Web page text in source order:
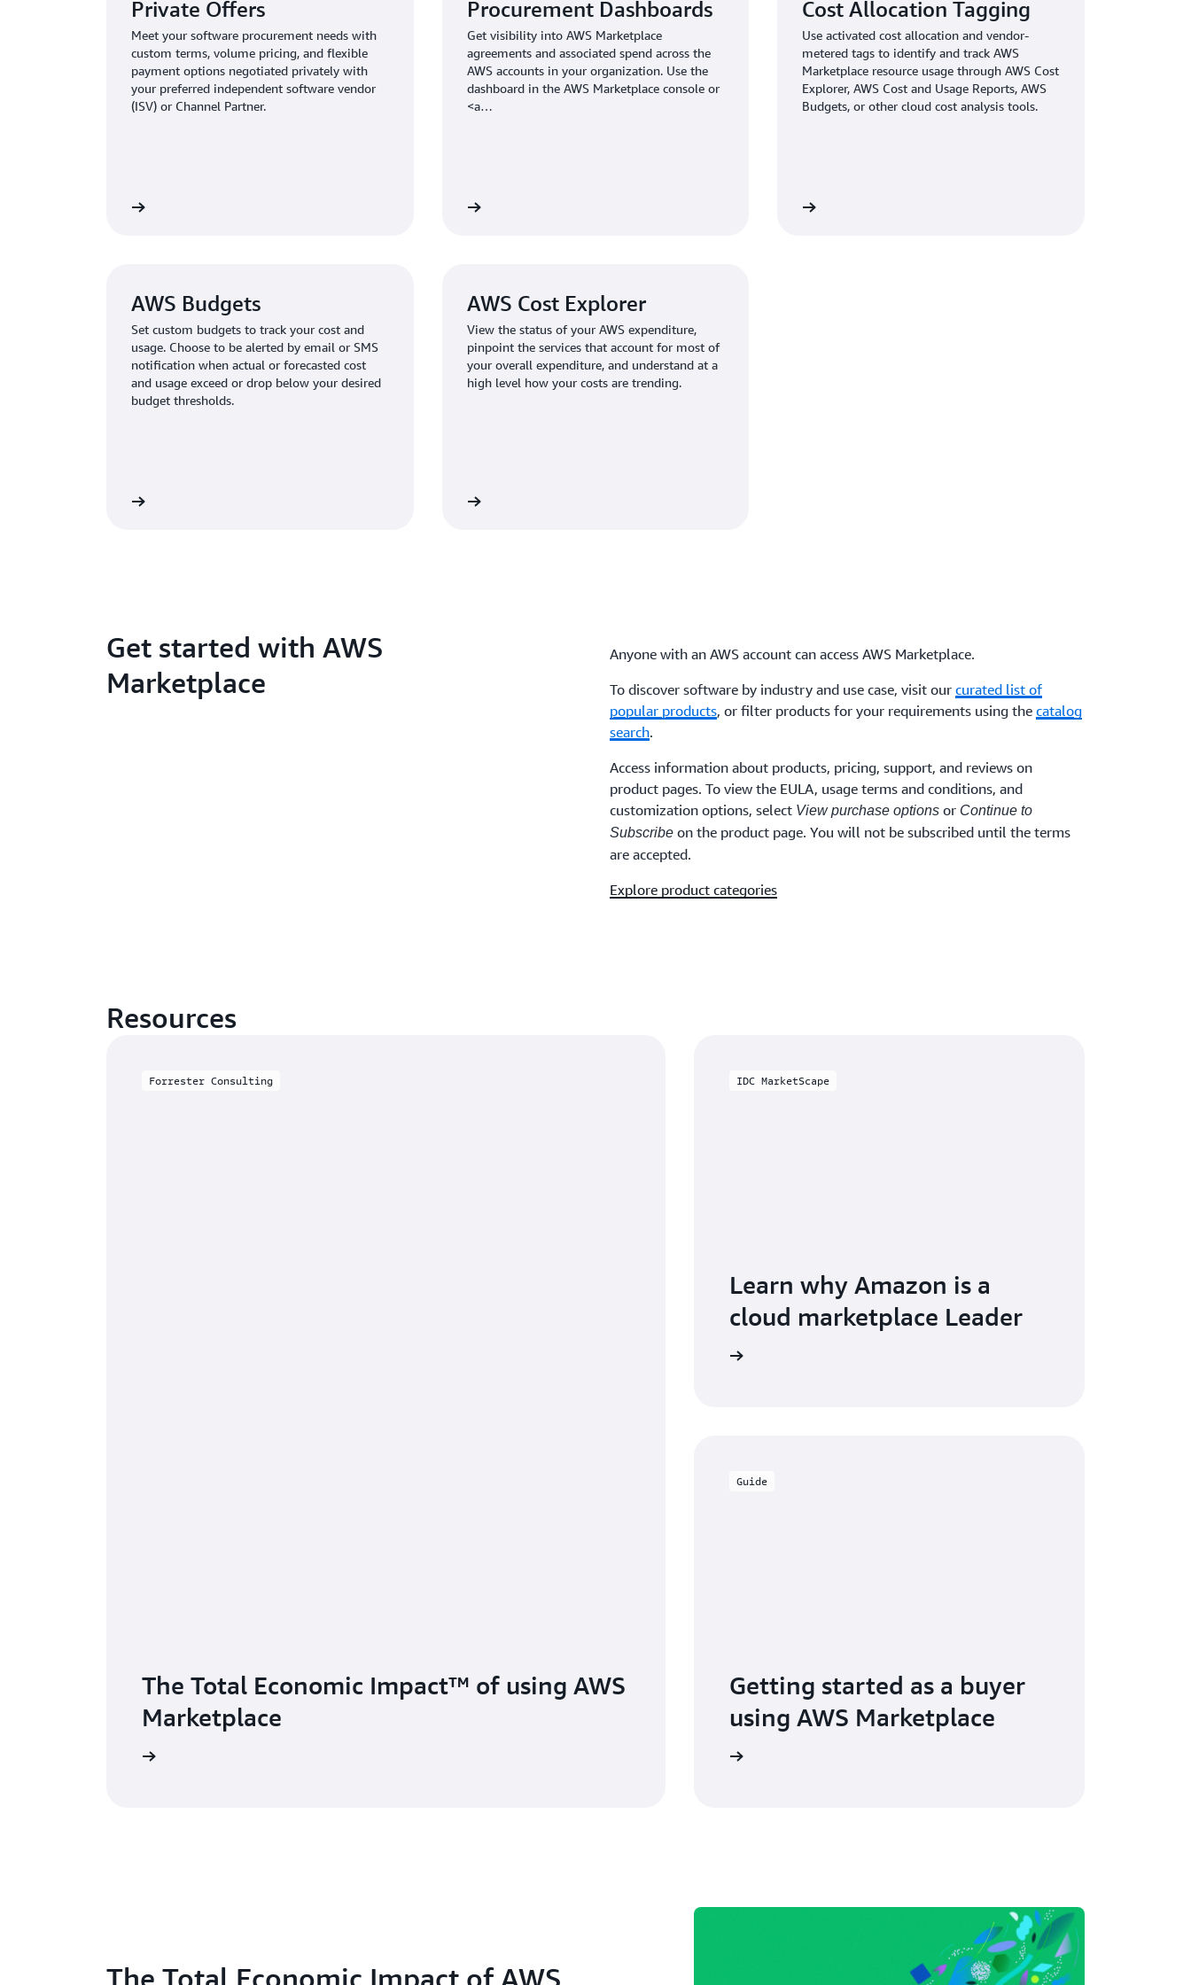
Private Offers
Meet your software procurement needs with
custom terms, volume pricing, and flexible
payment options negotiated privately with
your preferred independent software vendor
(ISV) or Channel Partner.
Procurement Dashboards
Get visibility into AWS Marketplace
agreements and associated spend across the
AWS accounts in your organization. Use the
dashboard in the AWS Marketplace console or
<a
Cost Allocation Tagging
Use activated cost allocation and vendor-
metered tags to identify and track AWS
Marketplace resource usage through AWS Cost
Explorer, AWS Cost and Usage Reports, AWS
Budgets, or other cloud cost analysis tools.
AWS Budgets
Set custom budgets to track your cost and
usage. Choose to be alerted by email or SMS
notification when actual or forecasted cost
and usage exceed or drop below your desired
budget thresholds.
AWS Cost Explorer
View the status of your AWS expenditure,
pinpoint the services that account for most of
your overall expenditure, and understand at a
high level how your costs are trending.
Get started with AWS
Marketplace
Anyone with an AWS account can access AWS Marketplace.
To discover software by industry and use case, visit our curated list of
popular products, or filter products for your requirements using the catalog
search.
Access information about products, pricing, support, and reviews on
product pages. To view the EULA, usage terms and conditions, and
customization options, select View purchase optionsor Continue to
Subscribeon the product page. You will not be subscribed until the terms
are accepted.
Explore product categories
Resources
Forrester Consulting
The Total Economic Impact™ of using AWS
Marketplace
IDC MarketScape
Learn why Amazon is a
cloud marketplace Leader
Guide
Getting started as a buyer
using AWS Marketplace
The Total Economic Impact of AWS